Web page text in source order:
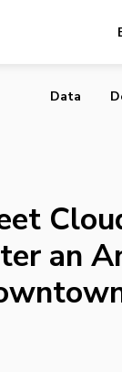
Tech
Data
an